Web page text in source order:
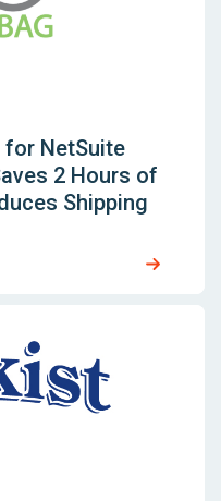
for NetSuite
2 Hours of
Shipping